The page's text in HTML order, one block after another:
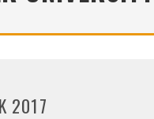
2017